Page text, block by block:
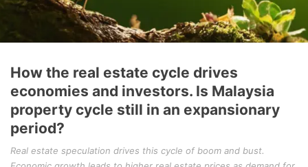
How the real estate cycle drives
economies and investors. Is Malaysia
property cycle still in an expansionary
period?
Real estate speculation drives this cycle of boom and bust.